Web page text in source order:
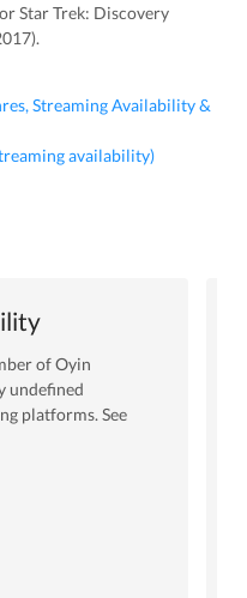
Star Trek: Discovery
availability)
ofOyin
undefined
platforms. See